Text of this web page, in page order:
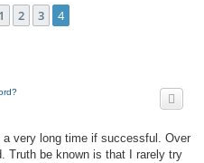
Previous
1 2 3 4
very long time if successful. Over
Truth be known is that I rarely try